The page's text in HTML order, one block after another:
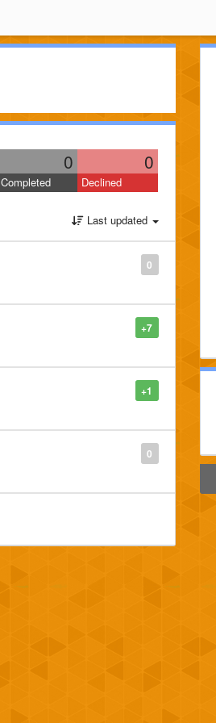
0 0
Completed Declined
Last updated
0
+7
+1
0